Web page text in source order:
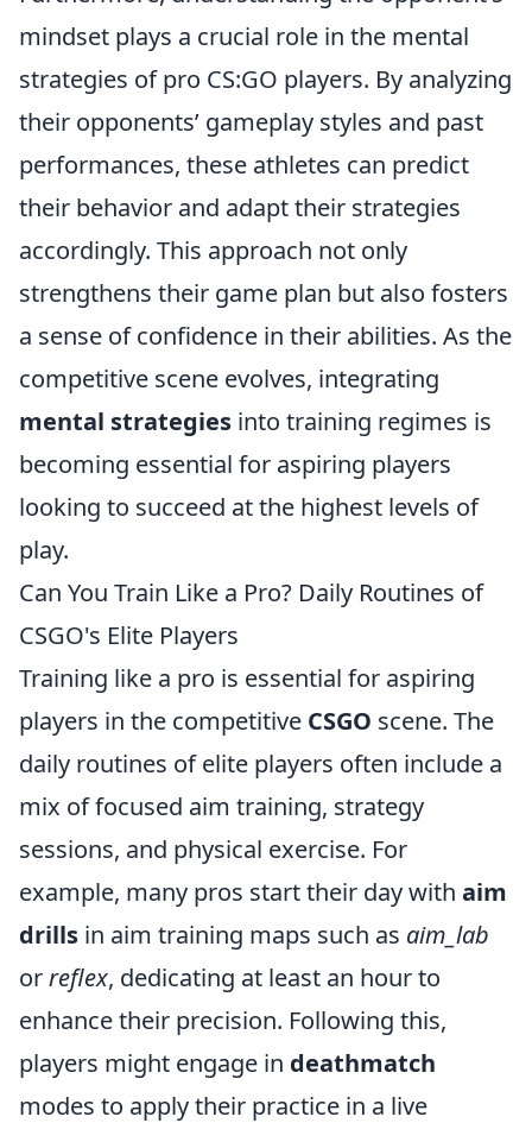
mindset plays a crucial role in the mental
strategies of pro CS:GO players. By analyzing
their opponents’ gameplay styles and past
performances, these athletes can predict
their behavior and adapt their strategies
accordingly. This approach not only
strengthens their game plan but also fosters
a sense of confidence in their abilities. As the
competitive scene evolves, integrating
mental strategies into training regimes is
becoming essential for aspiring players
looking to succeed at the highest levels of
play.
Can You Train Like a Pro? Daily Routines of
CSGO's Elite Players
Training like a pro is essential for aspiring
players in the competitive CSGO scene. The
daily routines of elite players often include a
mix of focused aim training, strategy
sessions, and physical exercise. For
example, many pros start their day with aim
drills in aim training maps such as aim_lab
orreflex, dedicating at least an hour to
enhance their precision. Following this,
players might engage in deathmatch
modes to apply their practice in a live